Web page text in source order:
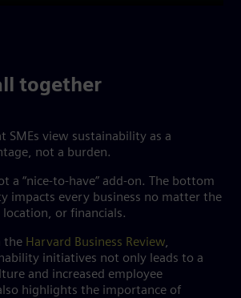
together
SMEs view sustainability as a
not a burden.
a “nice-to-have” add-on. The bottom
impacts every business no matter the
location, or financials.
the Harvard Business Review,
initiatives not only leads to a
and increased employee
highlights the importance of